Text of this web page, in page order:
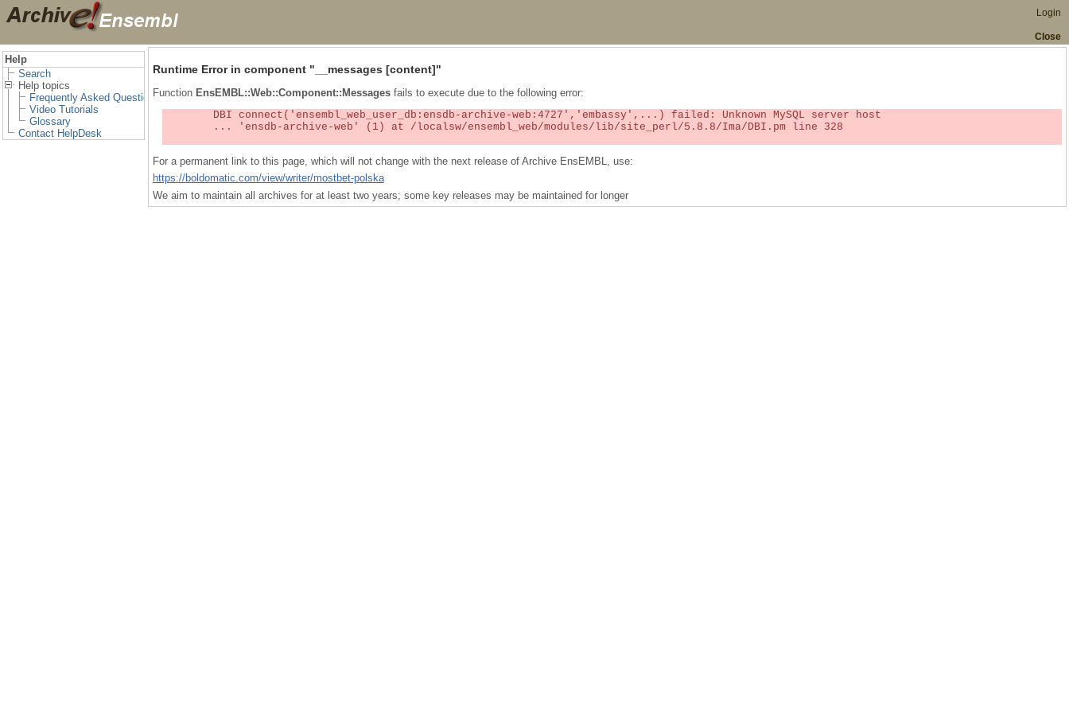
Login
Close
Help
Search
Help topics
Frequently Asked Questions
Video Tutorials
Glossary
Contact HelpDesk
Runtime Error in component " __messages [content]"
Function EnsEMBL::Web::Component::Messagesfails to execute due to the following error:
For a permanent link to this page, which will not change with the next release of Archive EnsEMBL, use:
https://boldomatic.com/view/writer/mostbet-polska
We aim to maintain all archives for at least two years; some key releases may be maintained for longer